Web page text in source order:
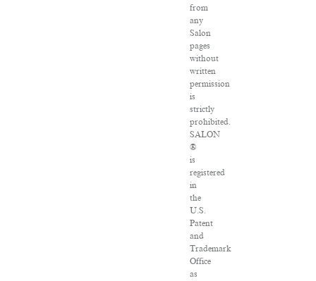
from
any
Salon
pages
without
written
permission
is
strictly
prohibited.
SALON
®
is
registered
in
the
U.S.
Patent
and
Trademark
Office
as